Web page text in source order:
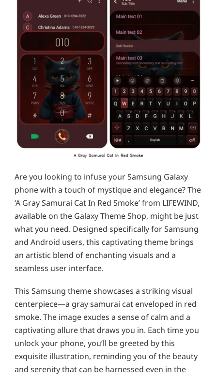
Are you looking to infuse your Samsung Galaxy
phone with a touch of mystique and elegance? The
‘A Gray Samurai Cat In Red Smoke’ from LIFEWIND,
available on the Galaxy Theme Shop, might be just
what you need. Designed specifically for Samsung
and Android users, this captivating theme brings
an artistic blend of enchanting visuals and a
seamless user interface.
This Samsung theme showcases a striking visual
centerpiece—a gray samurai cat enveloped in red
smoke. The image exudes a sense of calm and a
captivating allure that draws you in. Each time you
unlock your phone, you’ll be greeted by this
exquisite illustration, reminding you of the beauty
and serenity that can be harnessed even in the